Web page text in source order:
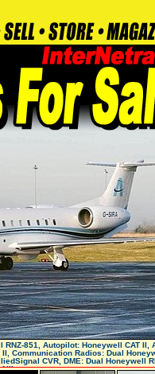
RNZ-851, Autopilot: Honeywell CAT II,
Communication Radios: Dual
CVR, DME: Dual Honeywell
Allie